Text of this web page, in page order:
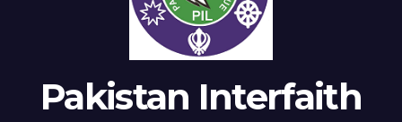
Pakistan Interfaith